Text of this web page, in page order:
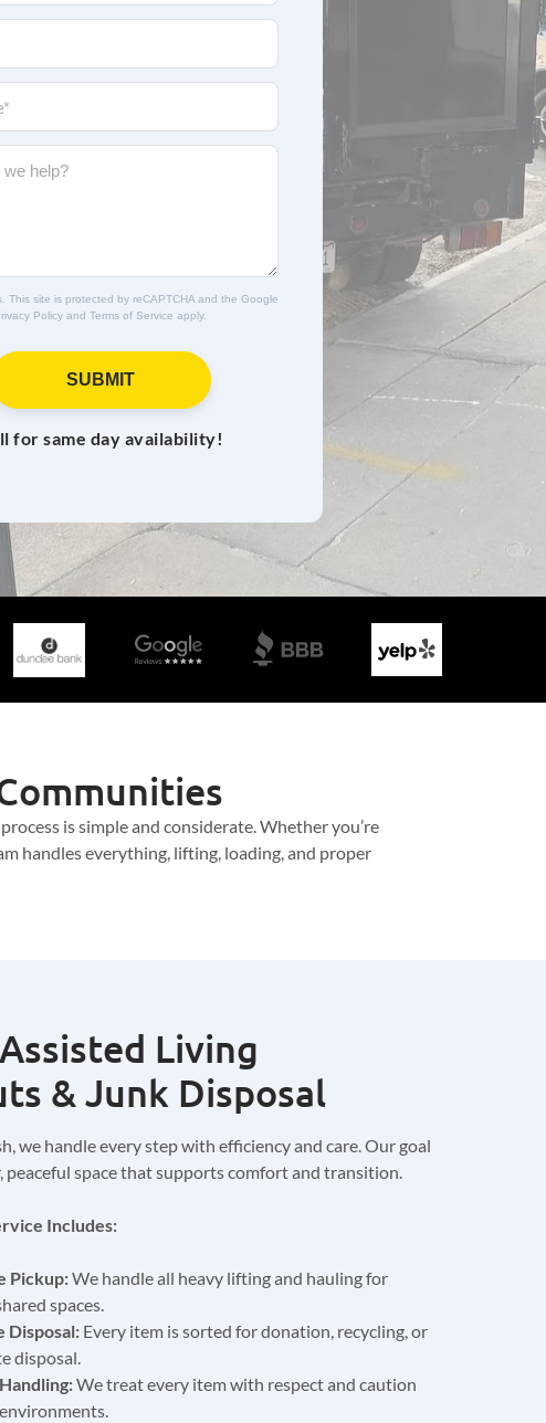
This site is protected by reCAPTCHA and the Google
Policy andTerms of Service apply.
SUBMIT
for same day availability!
is simple and considerate. Whether you’re
handles everything, lifting, loading, and proper
Living
& Junk Disposal
we handle every step with efficiency and care. Our goal
peaceful space that supports comfort and transition.
Includes:
Pickup:We handle all heavy lifting and hauling for
spaces.
Disposal: Every item is sorted for donation, recycling, or
disposal.
We treat every item with respect and caution